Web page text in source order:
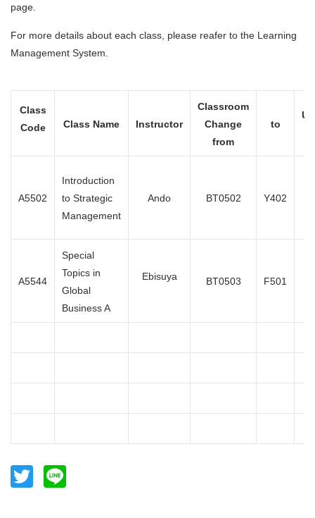
page.
For more details about each class, please reafer to the Learning
Management System.
Class
Code
Class Name Instructor
Classroom
Change
from
to
A5502
Introduction
to Strategic
Management
Ando BT0502 Y402
A5544
Special
Topics in
Global
Business A
Ebisuya BT0503 F501
Twitter